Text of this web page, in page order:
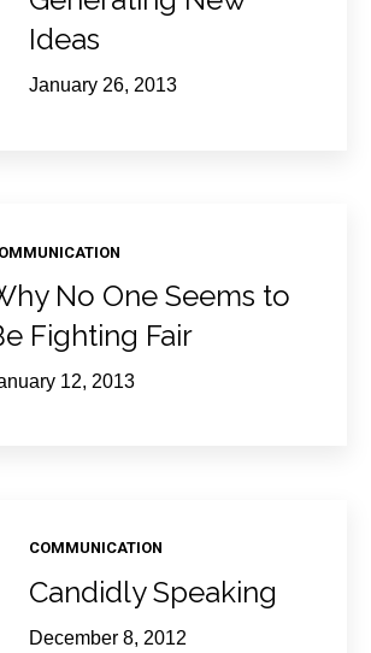
Ideas
January 26, 2013
No One Seems to
Fighting Fair
12, 2013
COMMUNICATION
Candidly Speaking
December 8, 2012